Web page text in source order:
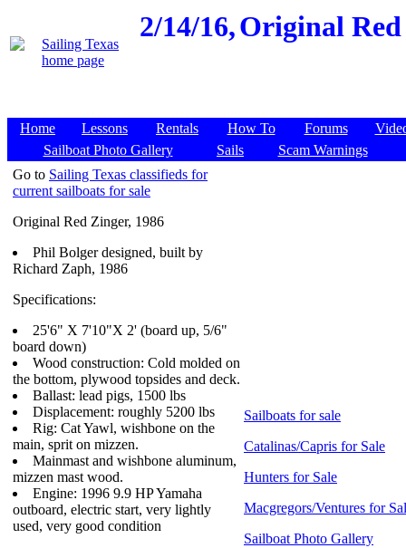
2/14/16,Original Red
Home Lessons Rentals How To Forums
Sailboat Photo Gallery
Sails
Scam Warnings
Go to Sailing Texas classifieds for
current sailboats for sale
Original Red Zinger, 1986
Phil Bolger designed, built by
Richard Zaph, 1986
Specifications:
25'6" X 7'10"X 2' (board up, 5/6"
board down)
Wood construction: Cold molded on
the bottom, plywood topsides and deck.
Ballast: lead pigs, 1500 lbs
Displacement: roughly 5200 lbs
Rig: Cat Yawl, wishbone on the
main, sprit on mizzen.
Mainmast and wishbone aluminum,
mizzen mast wood.
Engine: 1996 9.9 HP Yamaha
outboard, electric start, very lightly
used, very good condition
Sailboats for sale
Catalinas/Capris for Sale
Hunters for Sale
Macgregors/Ventures for
Sailboat Photo Gallery